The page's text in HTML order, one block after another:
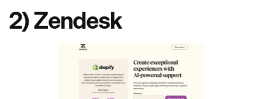
2) Zendesk